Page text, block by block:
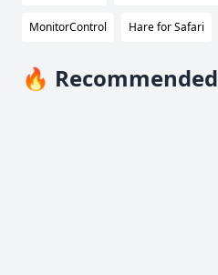
MonitorControl Hare for Safari
🔥 Recommended